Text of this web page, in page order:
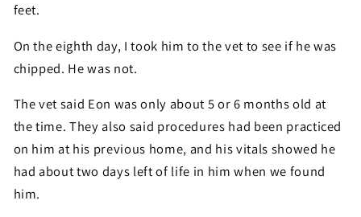
feet.
On the eighth day, I took him to the vet to see if he was
chipped. He was not.
The vet said Eon was only about 5 or 6 months old at
the time. They also said procedures had been practiced
on him at his previous home, and his vitals showed he
had about two days left of life in him when we found
him.